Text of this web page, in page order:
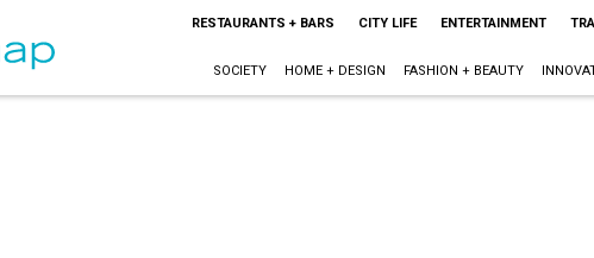
RESTAURANTS + BARS CITY LIFE ENTERTAINMENT
SOCIETY HOME + DESIGN FASHION + BEAUTY